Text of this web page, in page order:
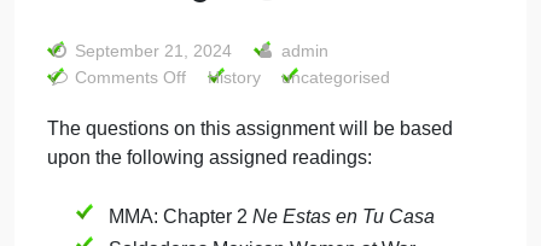
History Question